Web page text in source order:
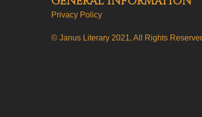
Privacy Policy
© Janus Literary 2021, All Rights